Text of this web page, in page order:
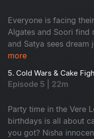
day at work turns into
it all go downhill!
Everyone is facing
Algates and Soori find
and Satya sees dream
and Aadi can't say 'No'
their funny office
more
5. Cold Wars & Cake
Episode 5 | 22m
Party time in the Vere
birthdays is all about
you got? Nisha